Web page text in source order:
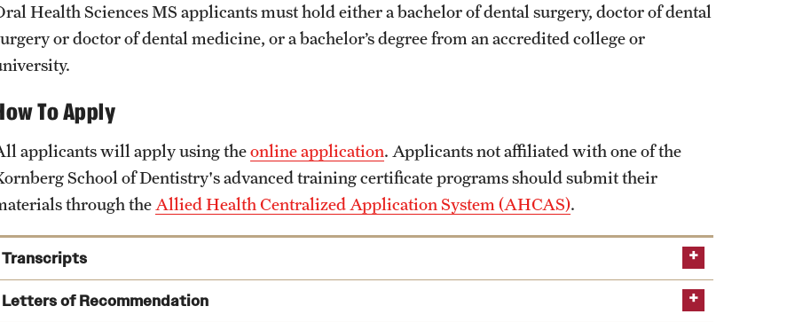
Health Sciences MS applicants must hold either a bachelor of dental surgery, doctor of dental
or doctor of dental medicine, or a bachelor’s degree from an accredited college or
To Apply
applicants will apply using theonline application. Applicants not affiliated with one of the
School of Dentistry's advanced training certificate programs should submit their
through the Allied Health Centralized Application System (AHCAS).
Transcripts
Letters of Recommendation